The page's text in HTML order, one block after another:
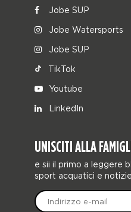
Jobe SUP
Jobe Watersports
Jobe SUP
TikTok
Youtube
LinkedIn
UNISCITI ALLA
e sii il primo a leggere
sport acquatici e